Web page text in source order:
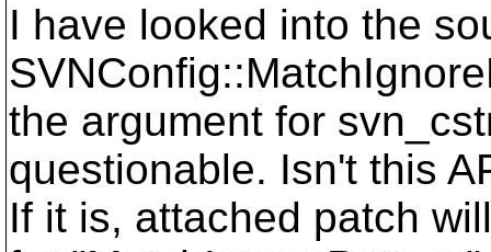
I have looked into the
the argument for
questionable. Isn't this
If it is, attached patch